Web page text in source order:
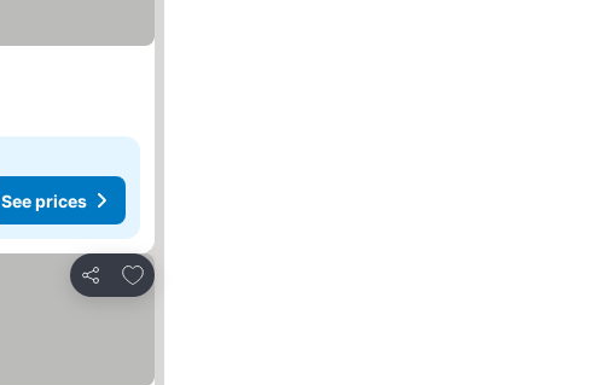
See prices
Share
Add to favorites